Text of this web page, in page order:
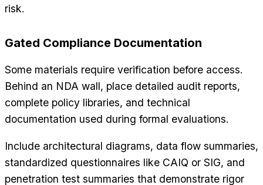
risk.
Gated Compliance Documentation
Some materials require verification before access.
Behind an NDA wall, place detailed audit reports,
complete policy libraries, and technical
documentation used during formal evaluations.
Include architectural diagrams, data flow summaries,
standardized questionnaires like CAIQ or SIG, and
penetration test summaries that demonstrate rigor